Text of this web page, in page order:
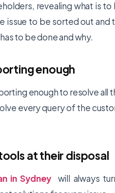
revealing what is
issue to be sorted out
to be done and why.
enough
enough to resolve all
every query of the
at their disposal
in Sydney
will always